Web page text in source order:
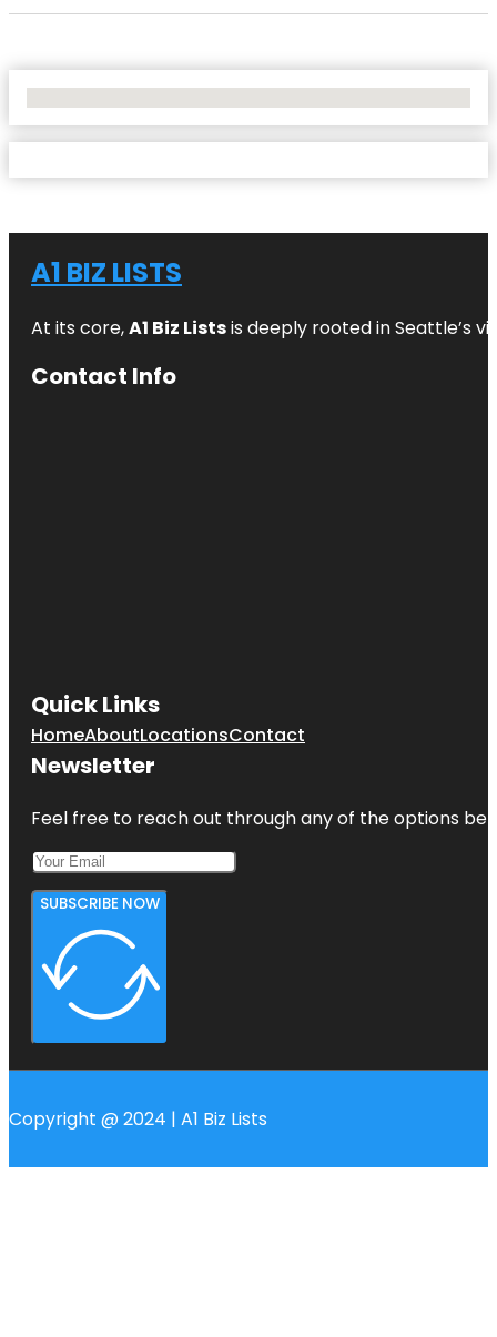
A1 BIZ LISTS
At its core,A1 Biz Listsis deeply rooted in Seattle’s
Contact Info
Quick Links
HomeAboutLocationsContact
Newsletter
Feel free to reach out through any of the options
SUBSCRIBE NOW
Copyright @ 2024 | A1 Biz Lists